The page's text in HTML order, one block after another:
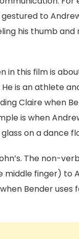
to
his thumb and
in this film is
is an athlete
Claire when
is when
on a dance
The non-
middle finger) to
Bender uses